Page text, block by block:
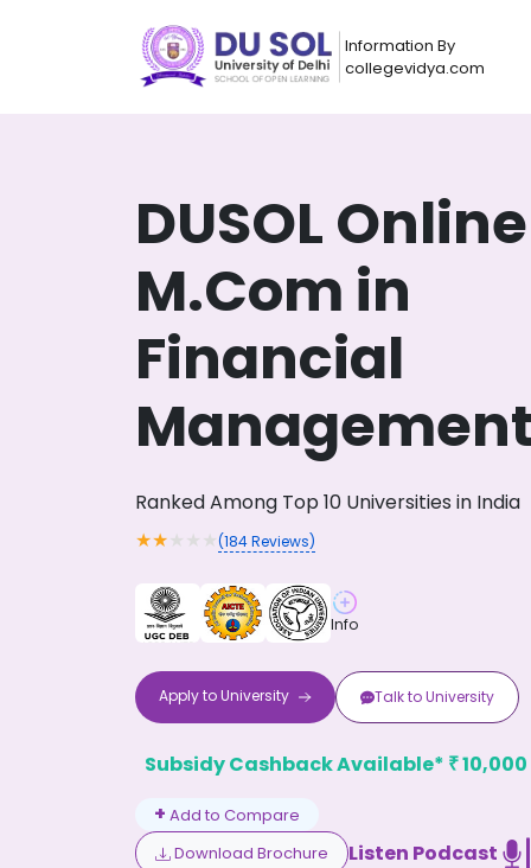
Information By
collegevidya.com
DUSOL Online
M.Com in
Financial
Ranked Among Top 10 Universities in India
★★★ ★ ★(184Reviews)
Info
Apply toUniversity Talk toUniversity
Subsidy Cashback Available* ₹10,000
+ Add to Compare
Download Brochure
Listen Podcast
Now you can
How?